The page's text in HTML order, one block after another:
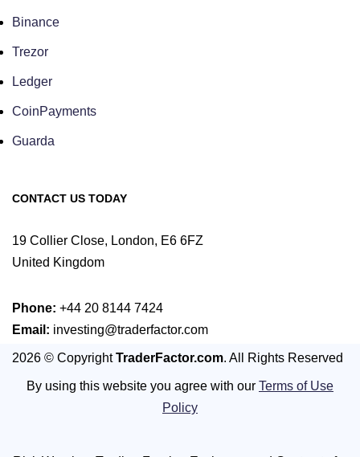
Binance
Trezor
Ledger
CoinPayments
Guarda
CONTACT US TODAY
19 Collier Close, London, E6 6FZ
United Kingdom
Phone: +44 20 8144 7424
Email: investing@traderfactor.com
2026 © CopyrightTraderFactor.com. All Rights Reserved
By using this website you agree with our Terms of Use
Policy